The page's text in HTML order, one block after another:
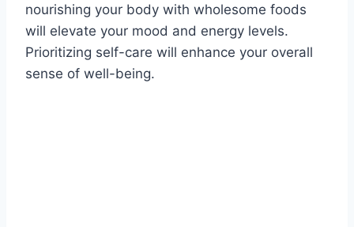
nourishing your body with wholesome foods
will elevate your mood and energy levels.
Prioritizing self-care will enhance your overall
sense of well-being.